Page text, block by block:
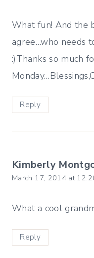
What fun! And the
agree…who needs
:)Thanks so much
Reply
Kimberly
March 17, 2014 at
What a cool
Reply